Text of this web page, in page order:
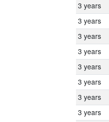
3 years
3 years
3 years
3 years
3 years
3 years
3 years
3 years